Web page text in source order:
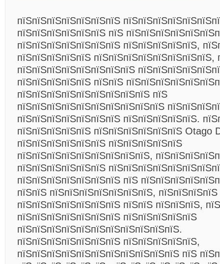
пїЅпїЅпїЅпїЅпїЅпїЅпїЅ
пїЅпїЅпїЅпїЅпїЅпїЅ пїЅ
пїЅпїЅпїЅпїЅпїЅпїЅпїЅ пїЅпїЅпїЅпїЅпїЅ,
пїЅпїЅпїЅпїЅпїЅ пїЅпїЅпїЅпїЅпїЅпїЅпїЅпїЅ,
пїЅпїЅпїЅпїЅпїЅпїЅпїЅпїЅ
пїЅпїЅпїЅпїЅпїЅ пїЅпїЅ
пїЅпїЅпїЅпїЅпїЅпїЅпїЅпїЅпїЅ пїЅ
пїЅпїЅпїЅпїЅпїЅпїЅпїЅпїЅпїЅпїЅ
пїЅпїЅпїЅпїЅпїЅпїЅпїЅ пїЅпїЅпїЅпїЅпїЅ.
пїЅпїЅпїЅпїЅпїЅ пїЅпїЅпїЅпїЅпїЅпїЅ Otago
пїЅпїЅпїЅпїЅпїЅпїЅ пїЅпїЅпїЅпїЅпїЅ
пїЅпїЅпїЅпїЅпїЅпїЅпїЅпїЅпїЅ,
пїЅпїЅпїЅпїЅпїЅпїЅ
пїЅпїЅпїЅпїЅпїЅпїЅпїЅ пїЅ
пїЅпїЅ пїЅпїЅпїЅпїЅпїЅпїЅпїЅ,
пїЅпїЅпїЅпїЅпїЅпїЅпїЅ пїЅпїЅ пїЅпїЅпїЅ,
пїЅпїЅпїЅпїЅпїЅпїЅпїЅ пїЅпїЅпїЅпїЅпїЅ
пїЅпїЅпїЅпїЅпїЅпїЅпїЅпїЅпїЅпїЅпїЅ.
пїЅпїЅпїЅпїЅпїЅпїЅпїЅ пїЅпїЅпїЅпїЅпїЅ,
пїЅпїЅпїЅпїЅпїЅпїЅпїЅпїЅпїЅпїЅпїЅ пїЅ